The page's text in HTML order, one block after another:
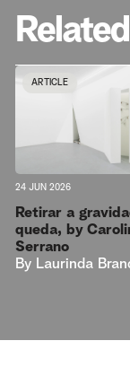
ARTICLE
24 JUN 2026
Retirar a
queda, by
Serrano
By Laurinda